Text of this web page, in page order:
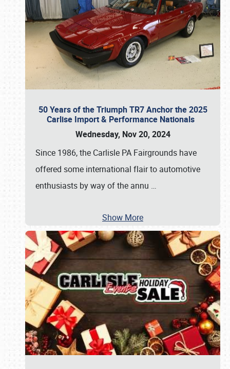
50 Years of the Triumph TR7 Anchor the 2025
Carlise Import & Performance Nationals
Wednesday, Nov 20, 2024
Since 1986, the Carlisle PA Fairgrounds have
offered some international flair to automotive
enthusiasts by way of the annu …
Show More